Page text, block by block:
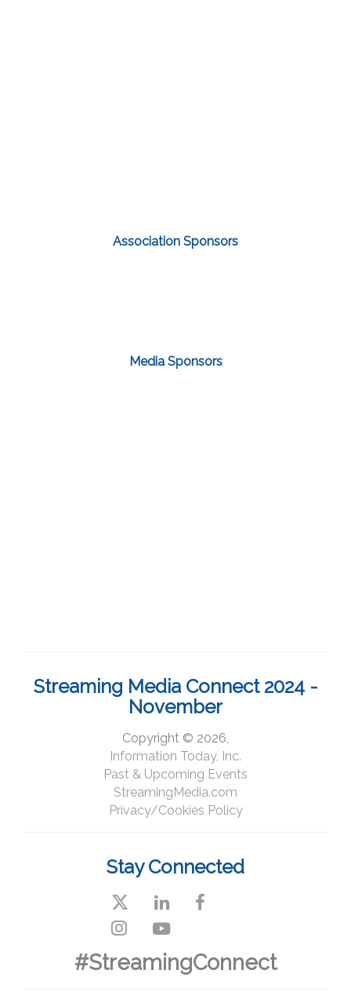
Association Sponsors
Media Sponsors
Streaming Media Connect 2024 -
November
Copyright © 2026,
Information Today, Inc.
Past & Upcoming Events
StreamingMedia.com
Privacy/Cookies Policy
Stay Connected
#StreamingConnect